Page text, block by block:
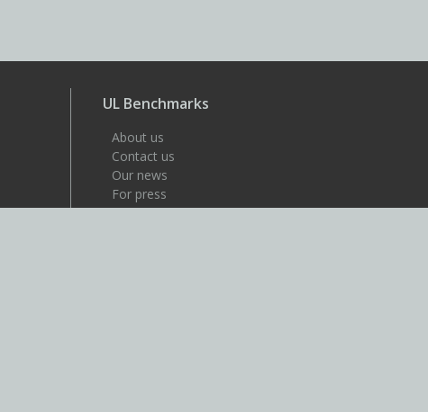
UL Benchmarks
About us
Contact us
Our news
For press
Careers